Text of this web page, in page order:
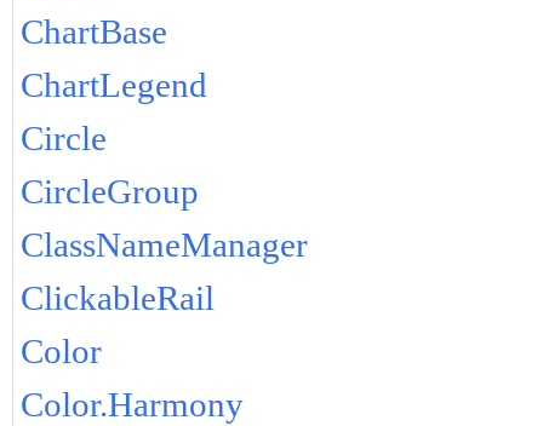
ChartBase
ChartLegend
Circle
CircleGroup
ClassNameManager
ClickableRail
Color
Color.Harmony